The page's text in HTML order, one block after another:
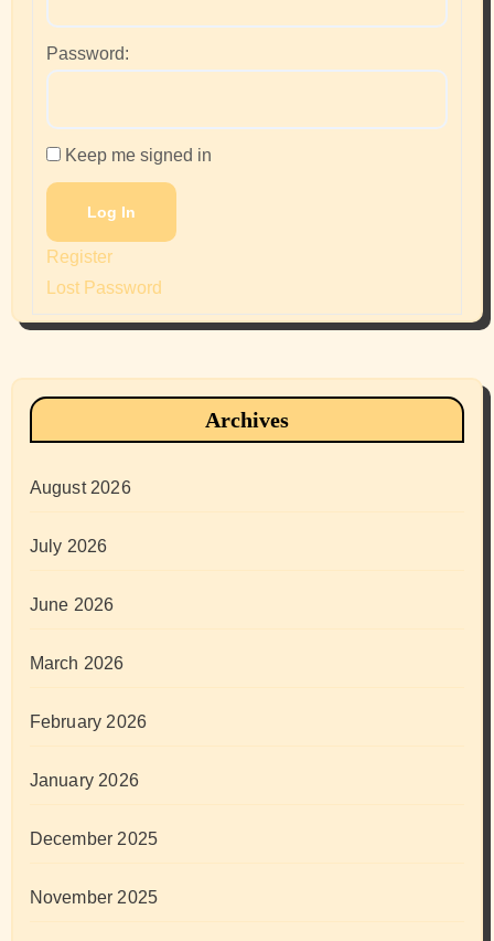
Password:
Keep me signed in
Log In
Register
Lost Password
Archives
August 2026
July 2026
June 2026
March 2026
February 2026
January 2026
December 2025
November 2025